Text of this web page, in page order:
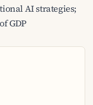
AI strategies;
GDP